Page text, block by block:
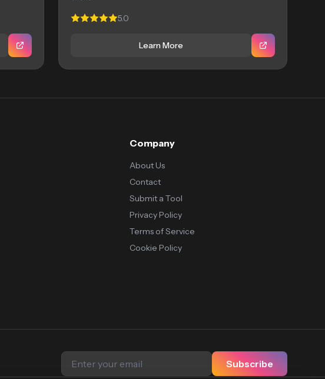
5.0
Learn More
Company
About Us
Contact
Submit a Tool
Privacy Policy
Terms of Service
Cookie Policy
Subscribe